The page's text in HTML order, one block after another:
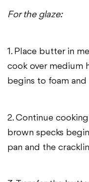
For the glaze:
1. Place butter in
cook over medium
begins to foam
2. Continue
brown specks
pan and the